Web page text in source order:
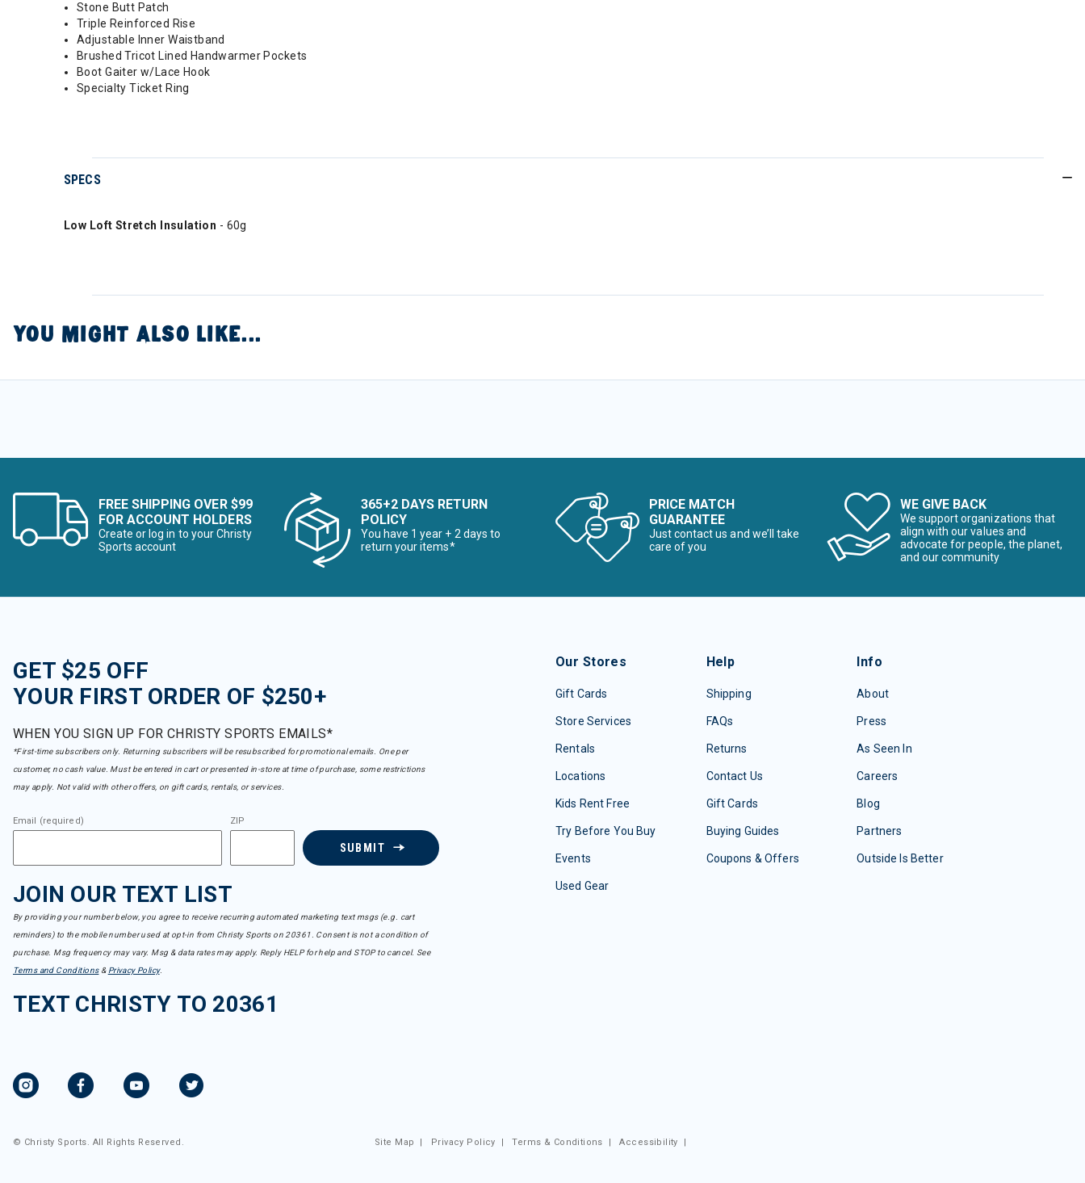
Stone Butt Patch
Triple Reinforced Rise
Adjustable Inner Waistband
Brushed Tricot Lined Handwarmer Pockets
Boot Gaiter w/Lace Hook
Specialty Ticket Ring
SPECS
Low Loft Stretch Insulation - 60g
YOU MIGHT ALSO LIKE...
FREE SHIPPING OVER $99
FOR ACCOUNT HOLDERS
Create or log in to your Christy
Sports account
365+2 DAYS RETURN
POLICY
You have 1 year + 2 days to
return your items*
PRICE MATCH
GUARANTEE
Just contact us and we’ll take
care of you
WE GIVE BACK
We support organizations that
align with our values and
advocate for people, the planet,
and our community
GET $25 OFF
YOUR FIRST ORDER OF $250+
WHEN YOU SIGN UP FOR CHRISTY SPORTS EMAILS*
*First-time subscribers only. Returning subscribers will be resubscribed for promotional emails. One per
customer, no cash value. Must be entered in cart or presented in-store at time of purchase, some restrictions
may apply. Not valid with other offers, on gift cards, rentals, or services.
Email (required) ZIP
SUBMIT
JOIN OUR TEXT LIST
By providing your number below, you agree to receive recurring automated marketing text msgs (e.g. cart
reminders) to the mobile number used at opt-in from Christy Sports on 20361. Consent is not a condition of
purchase. Msg frequency may vary. Msg & data rates may apply. Reply HELP for help and STOP to cancel. See
Terms and Conditions& Privacy Policy.
TEXT CHRISTY TO 20361
Our Stores
Gift Cards
Store Services
Rentals
Locations
Kids Rent Free
Try Before You Buy
Events
Used Gear
Help
Shipping
FAQs
Returns
Contact Us
Gift Cards
Buying Guides
Coupons & Offers
Info
About
Press
As Seen In
Careers
Blog
Partners
Outside Is Better
© Christy Sports. All Rights Reserved. Site Map | Privacy Policy |Terms & Conditions |Accessibility |